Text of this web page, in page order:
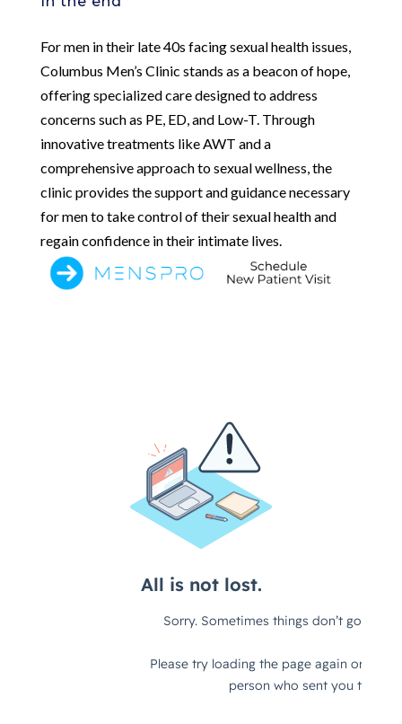
For men in their late 40s facing sexual health issues,
Columbus Men’s Clinic stands as a beacon of hope,
offering specialized care designed to address
concerns such as PE, ED, and Low-T. Through
innovative treatments like AWT and a
comprehensive approach to sexual wellness, the
clinic provides the support and guidance necessary
for men to take control of their sexual health and
regain confidence in their intimate lives.